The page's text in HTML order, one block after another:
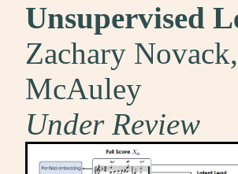
Unsupervised
Zachary
McAuley
Under Review